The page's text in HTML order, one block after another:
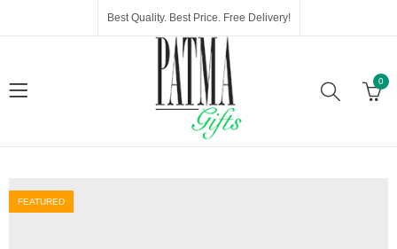
Best Quality. Best Price. Free Delivery!
0
FEATURED